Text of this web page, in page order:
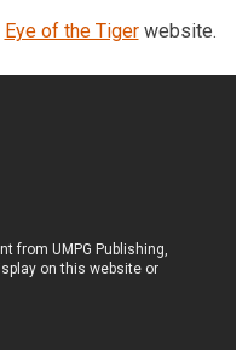
Eye of the Tigerwebsite.